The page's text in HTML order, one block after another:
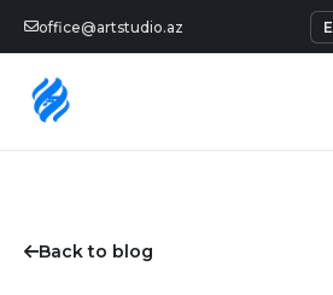
office@artstudio.az
Back to blog